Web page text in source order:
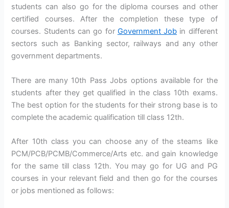
students can also go for the diploma courses and other
certified courses. After the completion these type of
courses. Students can go for Government Job in different
sectors such as Banking sector, railways and any other
government departments.
There are many 10th Pass Jobs options available for the
students after they get qualified in the class 10th exams.
The best option for the students for their strong base is to
complete the academic qualification till class 12th.
After 10th class you can choose any of the steams like
PCM/PCB/PCMB/Commerce/Arts etc. and gain knowledge
for the same till class 12th. You may go for UG and PG
courses in your relevant field and then go for the courses
or jobs mentioned as follows: